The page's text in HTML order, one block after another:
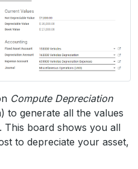
Compute Depreciation
to generate all the values
. This board shows you all
to depreciate your asset,